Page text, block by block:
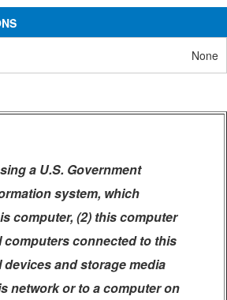
None
a U.S. Government
system, which
computer, (2) this computer
computers connected to this
devices and storage media
network or to a computer on